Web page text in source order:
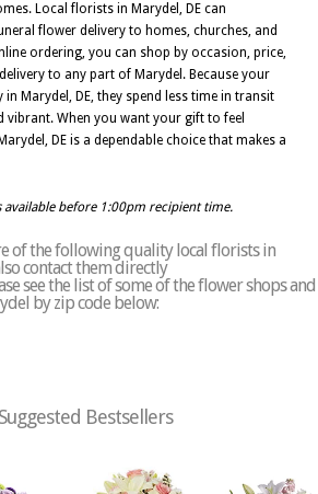
Local florists in Marydel, DE can
flower delivery to homes, churches, and
ordering, you can shop by occasion, price,
to any part of Marydel. Because your
Marydel, DE, they spend less time in transit
vibrant. When you want your gift to feel
DE is a dependable choice that makes a
available before 1:00pm recipient time.
of the following quality local florists in
contact them directly
see the list of some of the flower shops and
by zip code below:
Suggested Bestsellers